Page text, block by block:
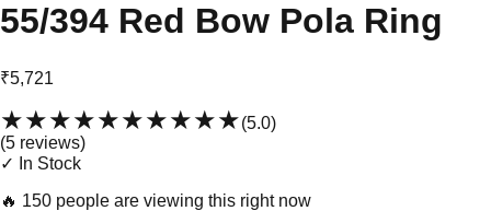
55/394 Red Bow Pola Ring
₹5,721
★★★★★★★★★★(5.0)
(5 reviews)
✓ In Stock
🔥 150 people are viewing this right now